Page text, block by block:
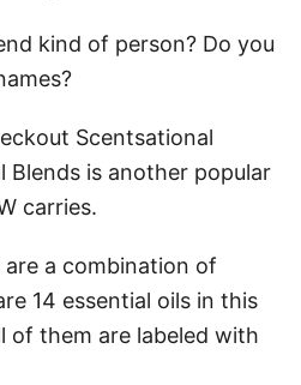
kind of person? Do you
Scentsational
Blends is another popular
carries.
a combination of
14 essential oils in this
of them are labeled with